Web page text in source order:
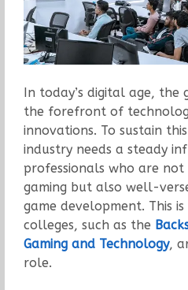
In today’s digital age, the
the forefront of
innovations. To sustain
industry needs a steady
professionals who are
gaming but also well-
game development. This
colleges, such as the
Gaming and Technology,
role.